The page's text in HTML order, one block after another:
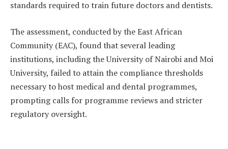
standards required to train future doctors and dentists.
The assessment, conducted by the East African
Community (EAC), found that several leading
institutions, including the University of Nairobi and Moi
University, failed to attain the compliance thresholds
necessary to host medical and dental programmes,
prompting calls for programme reviews and stricter
regulatory oversight.